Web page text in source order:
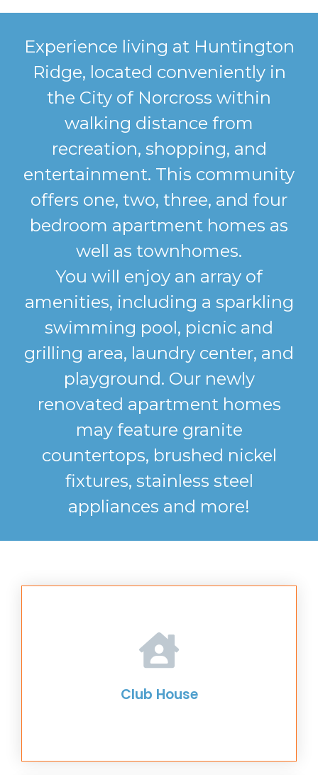
Experience living at Huntington
Ridge, located conveniently in
the City of Norcross within
walking distance from
recreation, shopping, and
entertainment. This community
offers one, two, three, and four
bedroom apartment homes as
well as townhomes.
You will enjoy an array of
amenities, including a sparkling
swimming pool, picnic and
grilling area, laundry center, and
playground. Our newly
renovated apartment homes
may feature granite
countertops, brushed nickel
fixtures, stainless steel
appliances and more!
Club House